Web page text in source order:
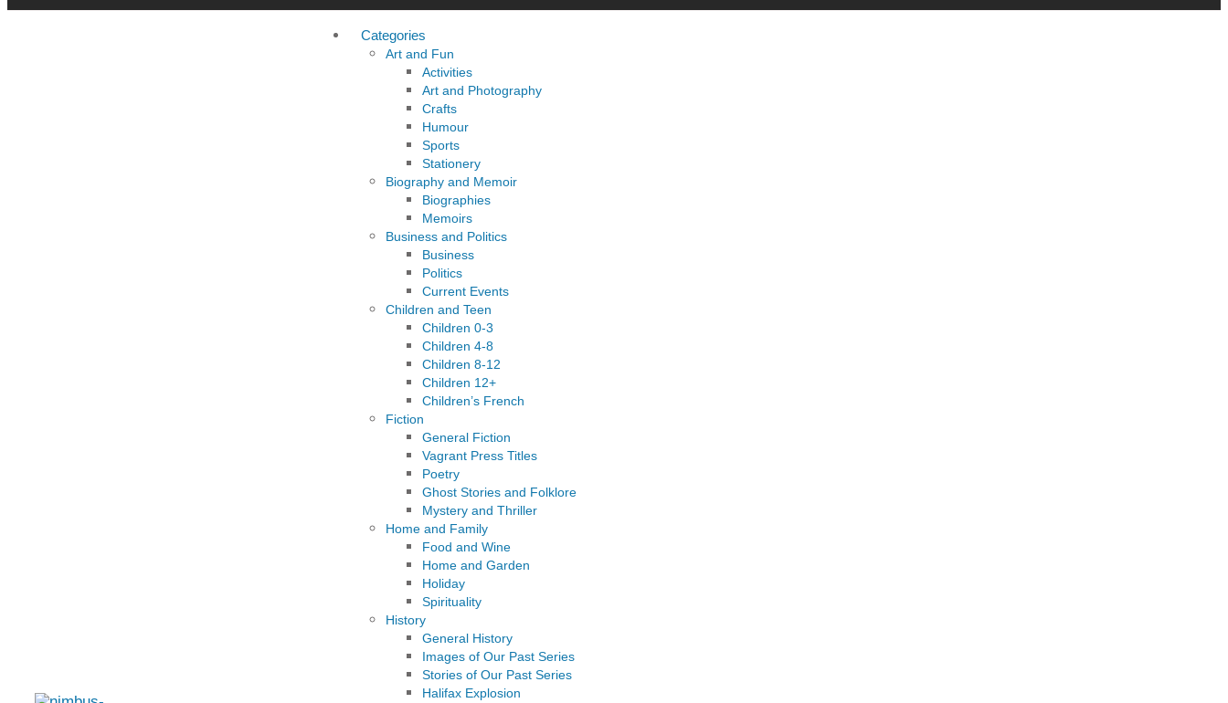
Categories
Art and Fun
Activities
Art and Photography
Crafts
Humour
Sports
Stationery
Biography and Memoir
Biographies
Memoirs
Business and Politics
Business
Politics
Current Events
Children and Teen
Children 0-3
Children 4-8
Children 8-12
Children 12+
Children’s French
Fiction
General Fiction
Vagrant Press Titles
Poetry
Ghost Stories and Folklore
Mystery and Thriller
Home and Family
Food and Wine
Home and Garden
Holiday
Spirituality
History
General History
Images of Our Past Series
Stories of Our Past Series
Halifax Explosion